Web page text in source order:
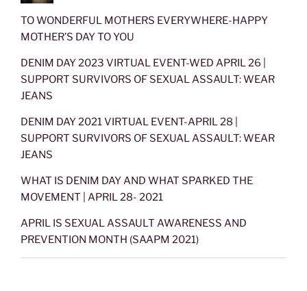
TO WONDERFUL MOTHERS EVERYWHERE-HAPPY
MOTHER’S DAY TO YOU
DENIM DAY 2023 VIRTUAL EVENT-WED APRIL 26 |
SUPPORT SURVIVORS OF SEXUAL ASSAULT: WEAR
JEANS
DENIM DAY 2021 VIRTUAL EVENT-APRIL 28 |
SUPPORT SURVIVORS OF SEXUAL ASSAULT: WEAR
JEANS
WHAT IS DENIM DAY AND WHAT SPARKED THE
MOVEMENT | APRIL 28- 2021
APRIL IS SEXUAL ASSAULT AWARENESS AND
PREVENTION MONTH (SAAPM 2021)